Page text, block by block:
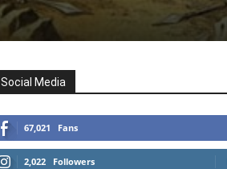
Social Media
67,021 Fans
2,022 Followers